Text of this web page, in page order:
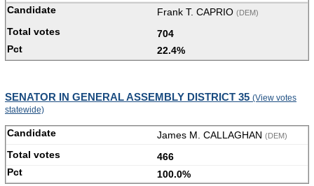
Frank T. CAPRIO (DEM)
704
22.4%
SENATOR IN GENERAL ASSEMBLY DISTRICT 35 (View votes
statewide)
James M. CALLAGHAN (DEM)
466
100.0%